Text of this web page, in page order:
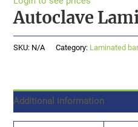
Autoclave
SKU: N/A Category: Laminated
Additional information